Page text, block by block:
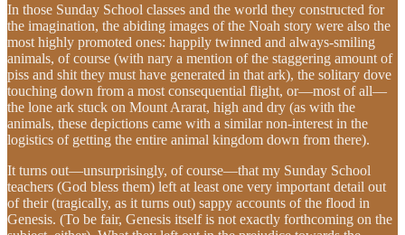
In those Sunday School classes and the world they constructed for
the imagination, the abiding images of the Noah story were also the
most highly promoted ones: happily twinned and always-smiling
animals, of course (with nary a mention of the staggering amount of
piss and shit they must have generated in that ark), the solitary dove
touching down from a most consequential flight, or—most of all—
the lone ark stuck on Mount Ararat, high and dry (as with the
animals, these depictions came with a similar non-interest in the
logistics of getting the entire animal kingdom down from there).
It turns out—unsurprisingly, of course—that my Sunday School
teachers (God bless them) left at least one very important detail out
of their (tragically, as it turns out) sappy accounts of the flood in
Genesis. (To be fair, Genesis itself is not exactly forthcoming on the